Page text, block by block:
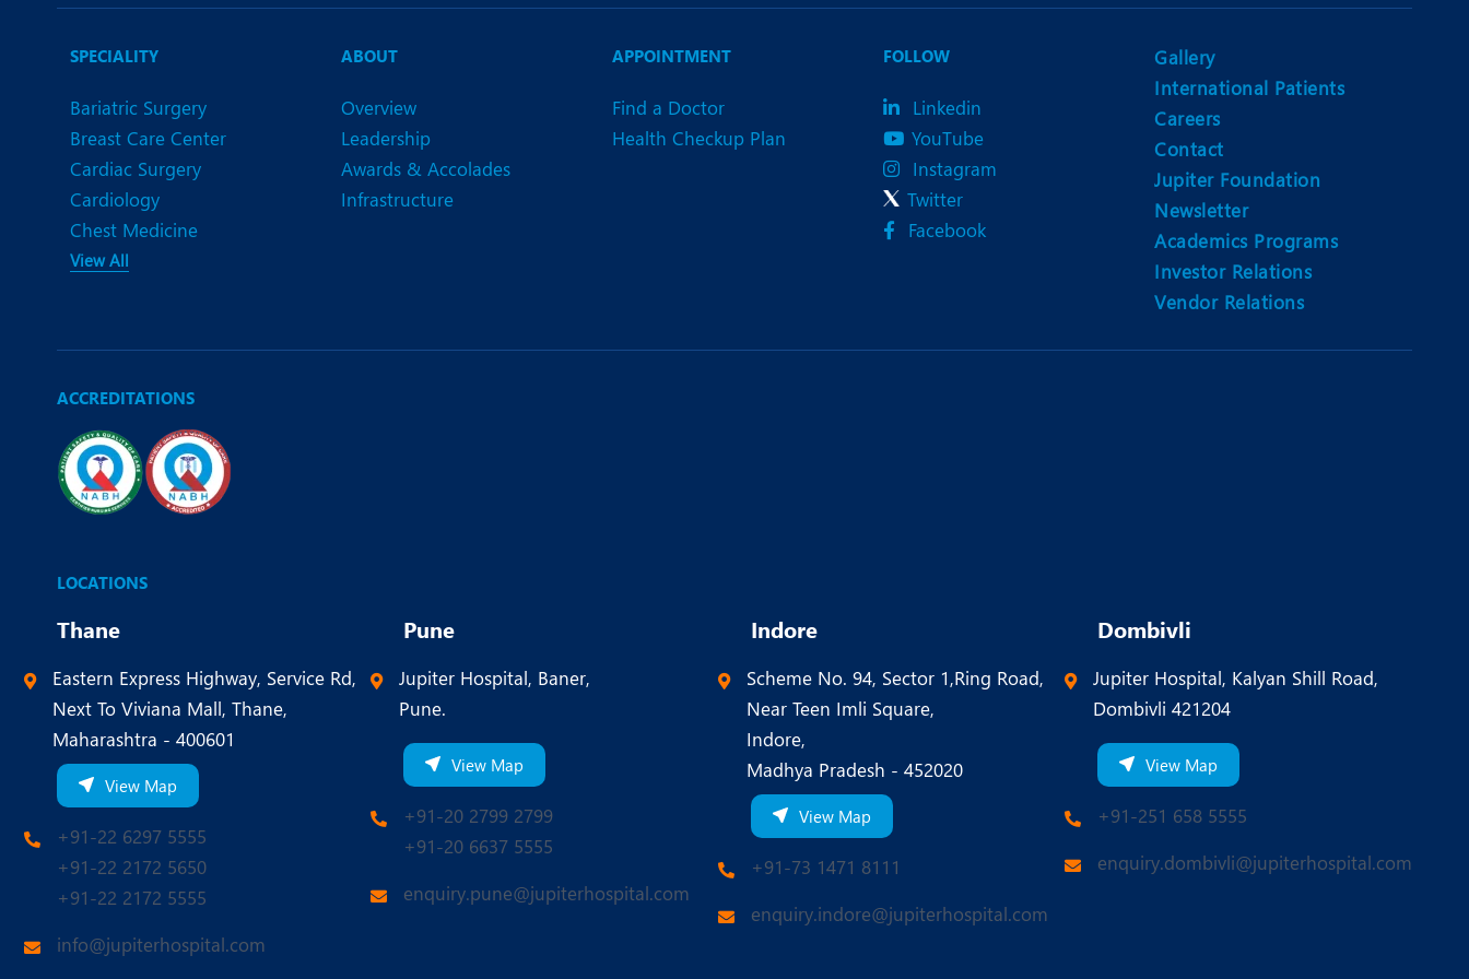
Neurology
Neurosurgery
Nutrition and Dietetics
Obs and Gynaecology
Ophthalmology
Organ Transplant
Plastic and Cosmetic Surgery
Rehabilitation
Robotic Knee Replacement
Robotic Surgery
SPECIALITY
Bariatric Surgery
Breast Care Center
Cardiac Surgery
Cardiology
Chest Medicine
View All
ABOUT
Overview
Leadership
Awards & Accolades
Infrastructure
APPOINTMENT
Find a Doctor
Health Checkup Plan
FOLLOW
Linkedin
YouTube
Instagram
Twitter
Facebook
Gallery
International Patients
Careers
Contact
Jupiter Foundation
Newsletter
Academics Programs
Investor Relations
Vendor Relations
ACCREDITATIONS
LOCATIONS
Thane
Eastern Express Highway, Service Rd,
Next To Viviana Mall, Thane,
Maharashtra - 400601
View Map
+91-22 6297 5555
+91-22 2172 5650
+91-22 2172 5555
info@jupiterhospital.com
Pune
Jupiter Hospital, Baner,
Pune.
View Map
+91-20 2799 2799
+91-20 6637 5555
enquiry.pune@jupiterhospital.com
Indore
Scheme No. 94, Sector 1,Ring Road,
Near Teen Imli Square,
Indore,
Madhya Pradesh - 452020
View Map
+91-73 1471 8111
enquiry.indore@jupiterhospital.com
Dombivli
Jupiter Hospital, Kalyan Shill Road,
Dombivli 421204
View Map
+91-251 658 5555
enquiry.dombivli@jupiterhospital.com